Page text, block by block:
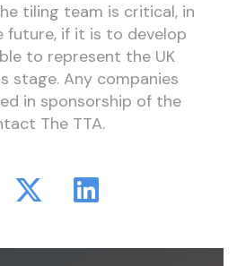
tiling team is critical, in
future, if it is to develop
to represent the UK
stage. Any companies
in sponsorship of the
The TTA.